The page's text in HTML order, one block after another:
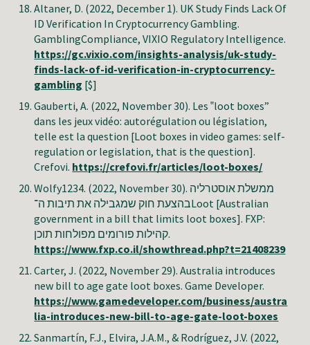
Altaner, D. (2022, December 1). UK Study Finds Lack Of
ID Verification In Cryptocurrency Gambling.
GamblingCompliance, VIXIO Regulatory Intelligence.
https://gc.vixio.com/insights-analysis/uk-study-
finds-lack-of-id-verification-in-cryptocurrency-
gambling [$]
Gauberti, A. (2022, November 30). Les ‟loot boxes”
dans les jeux vidéo: autorégulation ou législation,
telle est la question [Loot boxes in video games: self-
regulation or legislation, that is the question].
Crefovi. https://crefovi.fr/articles/loot-boxes/
Wolfy1234. (2022, November 30). ממשלת אוסטרליה
בהצעת חוק שמגבילה את תיבות ה־Loot [Australian
government in a bill that limits loot boxes]. FXP:
קהילות פורומים מפולחות תוכן.
https://www.fxp.co.il/showthread.php?t=21408239
Carter, J. (2022, November 29). Australia introduces
new bill to age gate loot boxes. Game Developer.
https://www.gamedeveloper.com/business/austra
lia-introduces-new-bill-to-age-gate-loot-boxes
Sanmartín, F.J., Elvira, J.A.M., & Rodríguez, J.V. (2022,